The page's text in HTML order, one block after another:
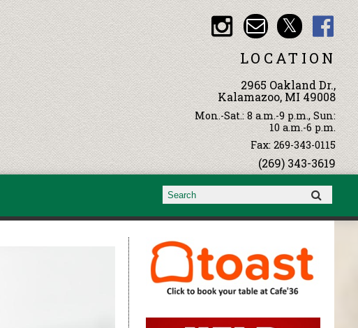
LOCATION
2965 Oakland Dr.,
Kalamazoo, MI 49008
Mon.-Sat.: 8 a.m.-9 p.m., Sun:
10 a.m.-6 p.m.
Fax: 269-343-0115
(269) 343-3619
Search form
Search